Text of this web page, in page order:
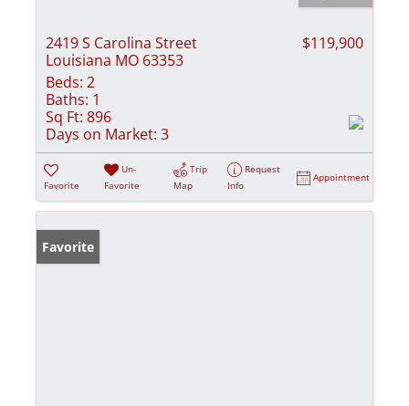
2419 S Carolina Street
Louisiana MO 63353
$119,900
Beds: 2
Baths: 1
Sq Ft: 896
Days on Market: 3
Favorite
Un-
Favorite
Trip
Map
Request
Info
Appointment
Favorite